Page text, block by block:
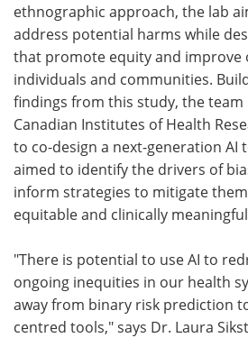
ethnographic approach, the lab
address potential harms while
that promote equity and improve
individuals and communities.
findings from this study, the team
Canadian Institutes of Health
to co-design a next-generation AI
aimed to identify the drivers of
inform strategies to mitigate
equitable and clinically
"There is potential to use AI to
ongoing inequities in our health
away from binary risk prediction
centred tools," says Dr. Laura